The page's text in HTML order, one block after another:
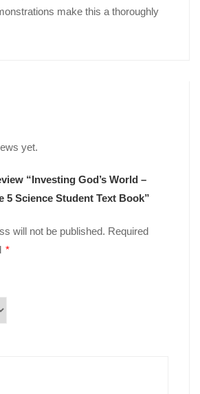
make this a thoroughly
yet.
“Investing God’s World –
5 Science Student Text Book”
will not be published. Required
*